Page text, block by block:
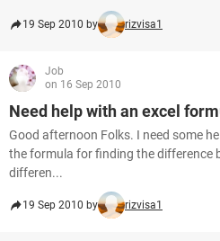
19 Sep 2010 by rizvisa1
Job
on 16 Sep 2010
Need help with an excel
Good afternoon Folks. I need some
the formula for finding the difference
differen...
19 Sep 2010 by rizvisa1